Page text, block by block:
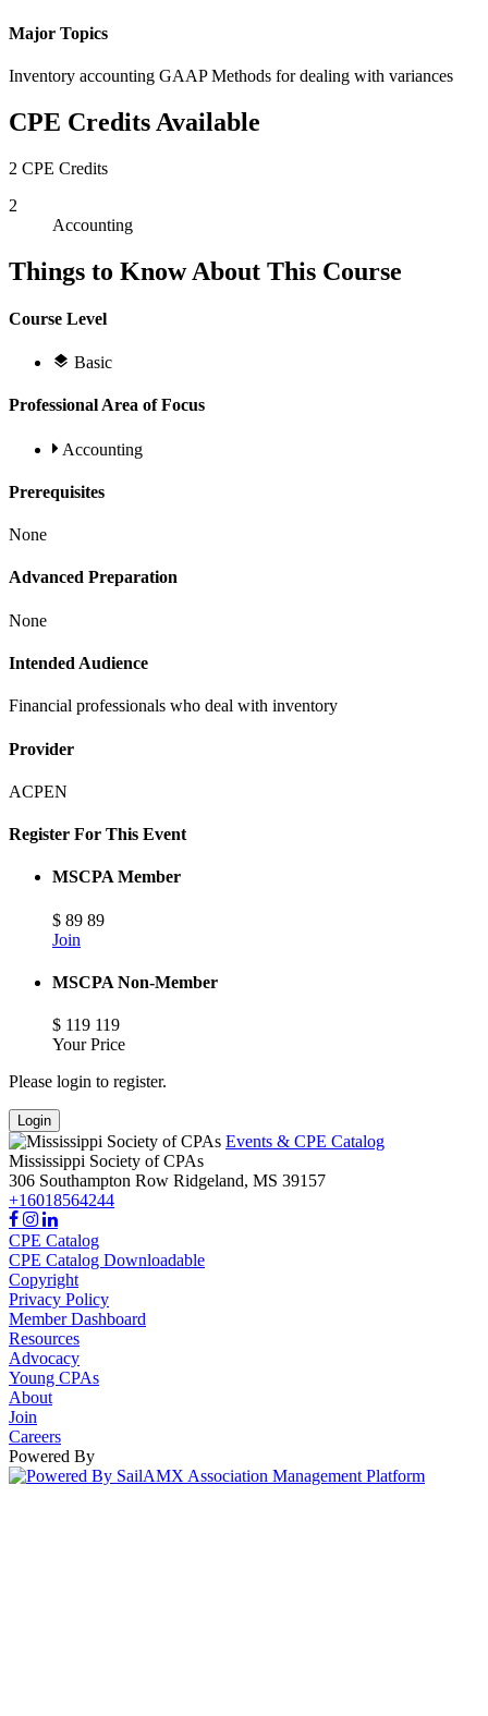
Major Topics
Inventory accounting GAAP Methods for dealing with variances
CPE Credits Available
2 CPE Credits
2
Accounting
Things to Know About This Course
Course Level
Basic
Professional Area of Focus
Accounting
Prerequisites
None
Advanced Preparation
None
Intended Audience
Financial professionals who deal with inventory
Provider
ACPEN
Register For This Event
MSCPA Member
$ 89 89
Join
MSCPA Non-Member
$ 119 119
Your Price
Please login to register.
Login
Events & CPE Catalog
Mississippi Society of CPAs
306 Southampton Row Ridgeland, MS 39157
+16018564244
CPE Catalog
CPE Catalog Downloadable
Copyright
Privacy Policy
Member Dashboard
Resources
Advocacy
Young CPAs
About
Join
Careers
Powered By